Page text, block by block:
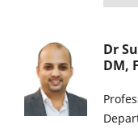
Dr
DM,